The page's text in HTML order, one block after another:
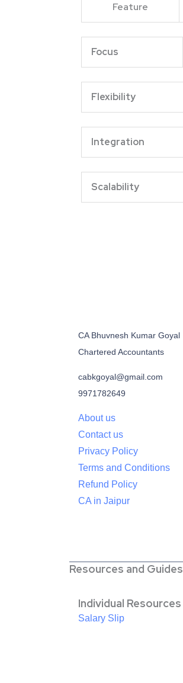
Feature
Focus
Flexibility
Integration
Scalability
CA Bhuvnesh Kumar Goyal
Chartered Accountants
cabkgoyal@gmail.com
9971782649
About us
Contact us
Privacy Policy
Terms and Conditions
Refund Policy
CA in Jaipur
Resources and Guides
Individual Resources
Salary Slip